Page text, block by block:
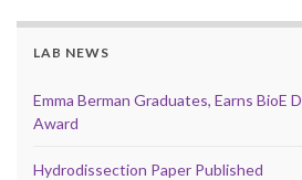
LAB NEWS
Emma Berman Graduates, Earns BioE
Award
Hydrodissection Paper Published